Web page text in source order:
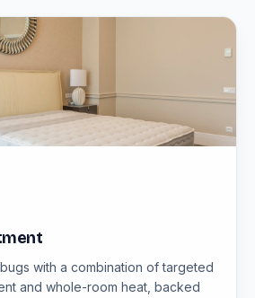
with a combination of targeted
and whole-room heat, backed